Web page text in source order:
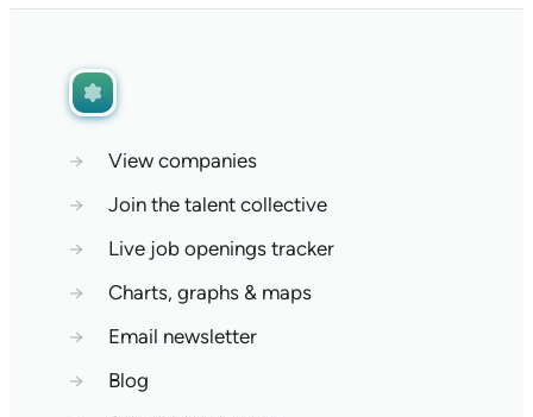
→
View companies
→
Join the talent collective
→
Live job openings tracker
→
Charts, graphs & maps
→
Email newsletter
→
Blog